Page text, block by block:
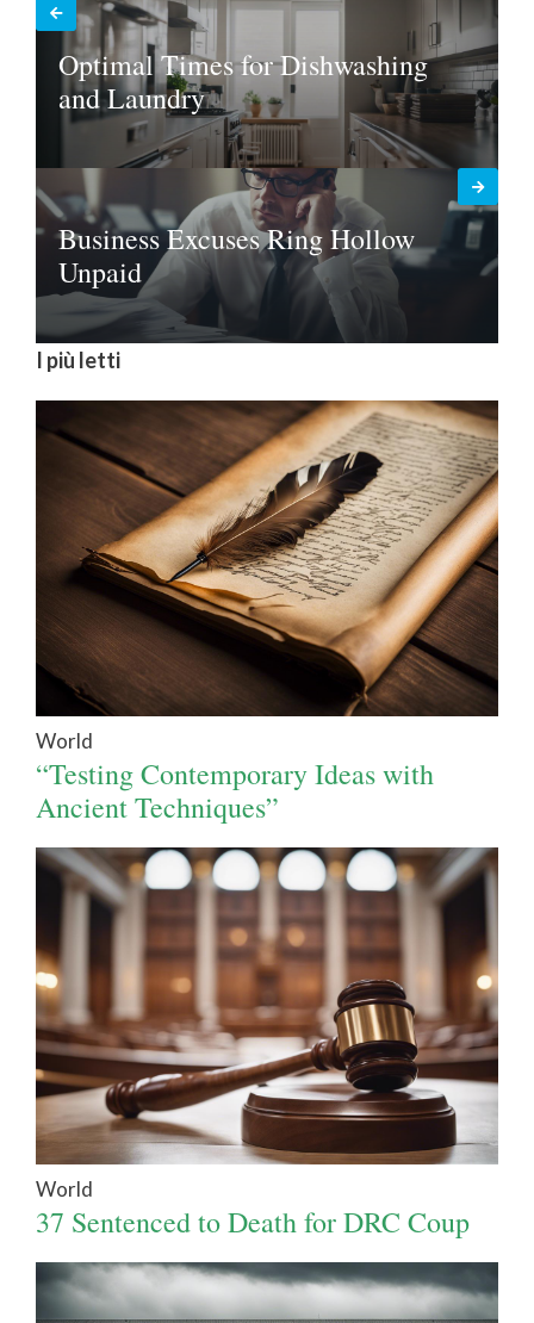
Optimal Times for Dishwashing
and Laundry
Business Excuses Ring Hollow
Unpaid
I più letti
World
“Testing Contemporary Ideas with
Ancient Techniques”
World
37 Sentenced to Death for DRC Coup